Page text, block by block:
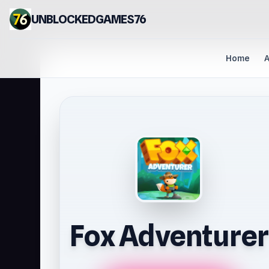
UNBLOCKEDGAMES76
Home
Fox Adventurer